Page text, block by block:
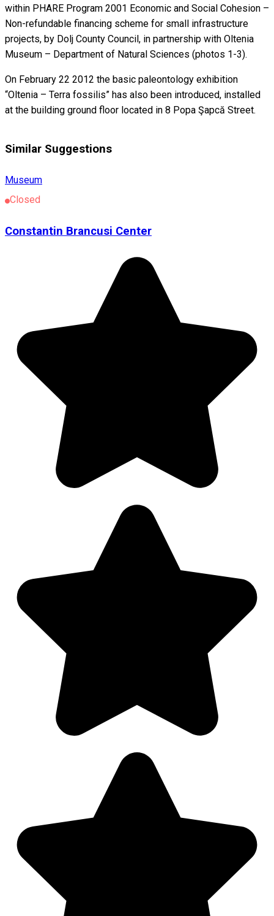
within PHARE Program 2001 Economic and Social Cohesion –
Non-refundable financing scheme for small infrastructure
projects, by Dolj County Council, in partnership with Oltenia
Museum – Department of Natural Sciences (photos 1-3).
On February 22 2012 the basic paleontology exhibition
“Oltenia – Terra fossilis” has also been introduced, installed
at the building ground floor located in 8 Popa Şapcă Street.
Similar Suggestions
Museum
Closed
Constantin Brancusi Center